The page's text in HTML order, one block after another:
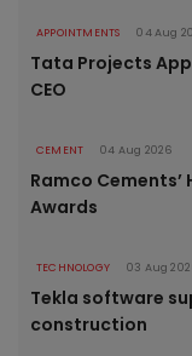
APPOINTMENTS 04 Aug
Tata Projects
CEO
CEMENT 04 Aug 2026
Ramco Cements’
Awards
TECHNOLOGY 03 Aug
Tekla software
construction